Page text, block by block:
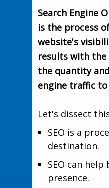
Search Engine
is the process
website's
results with the
the quantity
engine traffic
Let's dissect
SEO is a
destination.
SEO can
presence.